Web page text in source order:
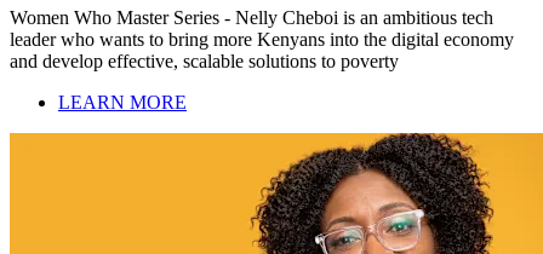
Women Who Master Series - Nelly Cheboi is an ambitious tech
leader who wants to bring more Kenyans into the digital economy
and develop effective, scalable solutions to poverty
LEARN MORE